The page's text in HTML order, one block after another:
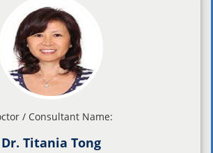
/ Consultant Name:
Dr. Titania Tong